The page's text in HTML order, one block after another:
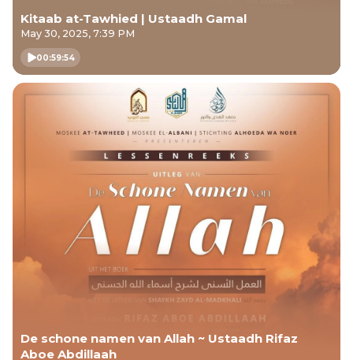
Kitaab at-Tawhied | Ustaadh Gamal
May 30, 2025, 7:39 PM
00:59:54
De schone namen van Allah ~ Ustaadh Rifaz
Aboe Abdillaah